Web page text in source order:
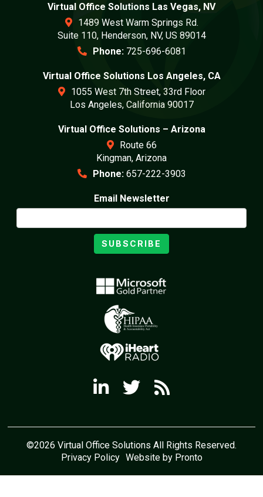
Virtual Office Solutions Las Vegas, NV
1489 West Warm Springs Rd.
Suite 110, Henderson, NV, US 89014
Phone: 725-696-6081
Virtual Office Solutions Los Angeles, CA
1055 West 7th Street, 33rd Floor
Los Angeles, California 90017
Virtual Office Solutions – Arizona
Route 66
Kingman, Arizona
Phone: 657-222-3903
Email Newsletter
SUBSCRIBE
©2026 Virtual Office Solutions All Rights Reserved.
Privacy Policy Website by Pronto